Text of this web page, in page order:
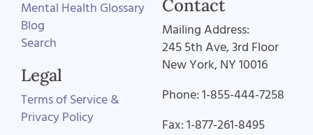
Mental Health Glossary
Blog
Search
Legal
Terms of Service &
Privacy Policy
Contact
Mailing Address:
245 5th Ave, 3rd Floor
New York, NY 10016
Phone: 1-855-444-7258
Fax: 1-877-261-8495